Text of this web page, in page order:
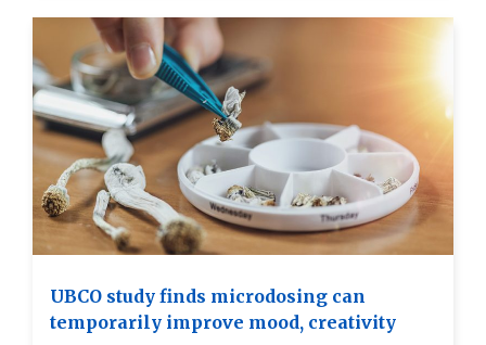
UBCO study finds microdosing can
temporarily improve mood, creativity